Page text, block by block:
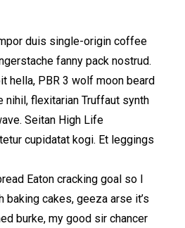
duis single-origin coffee
fanny pack nostrud.
hella, PBR 3 wolf moon beard
nihil, flexitarian Truffaut synth
Seitan High Life
cupidatat kogi. Et leggings
Eaton cracking goal so I
cakes, geeza arse it’s
burke, my good sir chancer